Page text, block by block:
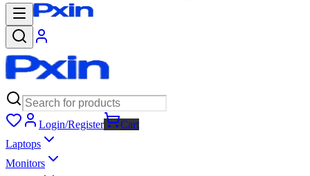
Login/Register
Cart
Laptops
Monitors